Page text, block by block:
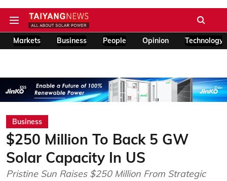
Markets Business People Opinion Technology
Business
$250 Million To Back 5 GW
Solar Capacity In US
Pristine Sun Raises $250 Million From Strategic